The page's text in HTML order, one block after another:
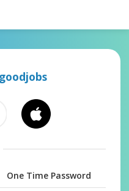
One Time Password